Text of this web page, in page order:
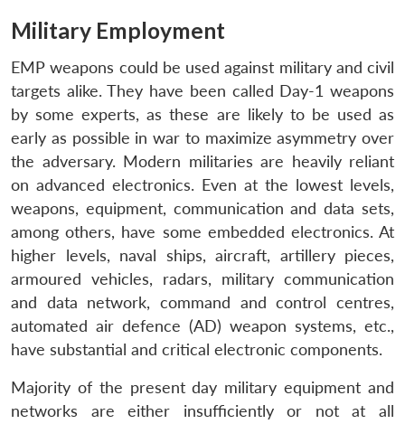
Military Employment
EMP weapons could be used against military and civil
targets alike. They have been called Day-1 weapons
by some experts, as these are likely to be used as
early as possible in war to maximize asymmetry over
the adversary. Modern militaries are heavily reliant
on advanced electronics. Even at the lowest levels,
weapons, equipment, communication and data sets,
among others, have some embedded electronics. At
higher levels, naval ships, aircraft, artillery pieces,
armoured vehicles, radars, military communication
and data network, command and control centres,
automated air defence (AD) weapon systems, etc.,
have substantial and critical electronic components.
Majority of the present day military equipment and
networks are either insufficiently or not at all